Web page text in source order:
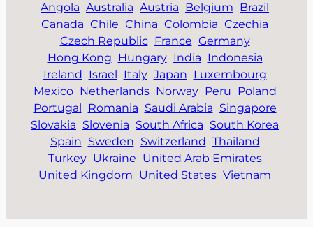
Angola Australia Austria Belgium Brazil
Canada Chile China Colombia Czechia
Czech Republic France Germany
Hong Kong Hungary India Indonesia
Ireland
Israel Italy Japan Luxembourg
Mexico Netherlands Norway Peru Poland
Portugal
Romania Saudi Arabia Singapore
Slovakia Slovenia South Africa South Korea
Spain Sweden Switzerland Thailand
Turkey Ukraine United Arab Emirates
United Kingdom United States Vietnam